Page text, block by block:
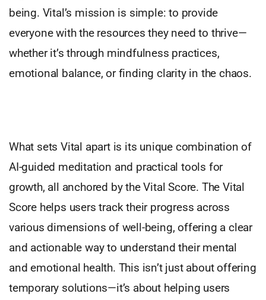
being. Vital’s mission is simple: to provide
everyone with the resources they need to thrive—
whether it’s through mindfulness practices,
emotional balance, or finding clarity in the chaos.
What sets Vital apart is its unique combination of
AI-guided meditation and practical tools for
growth, all anchored by the Vital Score. The Vital
Score helps users track their progress across
various dimensions of well-being, offering a clear
and actionable way to understand their mental
and emotional health. This isn’t just about offering
temporary solutions—it’s about helping users